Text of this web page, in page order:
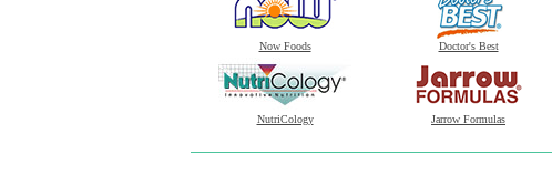
Now Foods Doctor's Best
NutriCology Jarrow Formulas